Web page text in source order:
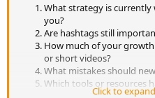
What strategy is
you?
Are hashtags still
How much of your
or short videos?
What mistakes should
Which tools or resources
Click to